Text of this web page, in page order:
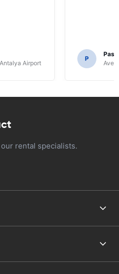
Airport
P
Avec
rental specialists.